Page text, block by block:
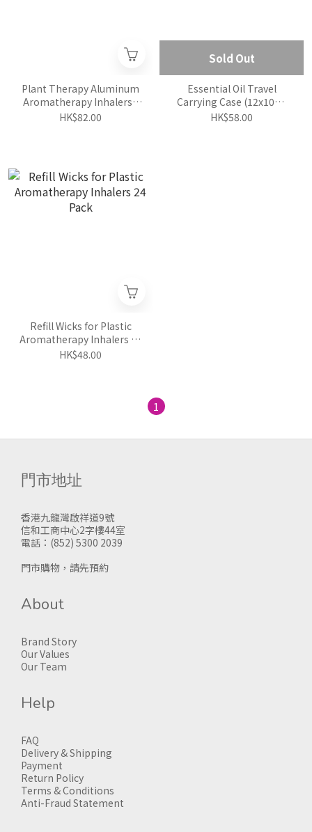
Plant Therapy Aluminum
Aromatherapy Inhalers -
Set of 3PC
HK$82.00
Sold Out
Essential Oil Travel
Carrying Case (12x10ml
roll on bottles)
HK$58.00
Refill Wicks for Plastic
Aromatherapy Inhalers 24
Pack
HK$48.00
1
門市地址
香港九龍灣啟祥道9號
信和工商中心2字樓44室
電話：(852) 5300 2039
門市購物，請先預約
About
Brand Story
Our Values
Our Team
Help
FAQ
Delivery & Shipping
Payment
Return Policy
Terms & Conditions
Anti-Fraud Statement